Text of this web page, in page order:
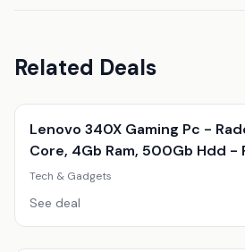
Related Deals
Lenovo 340X Gaming Pc -
Core, 4Gb Ram, 500Gb Hdd -
Desktop With Optional
Tech & Gadgets
See deal